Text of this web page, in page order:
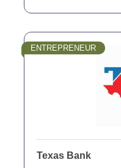
ENTREPRENEUR
Texas Bank